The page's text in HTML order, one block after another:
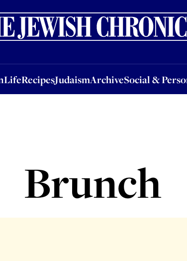
LifeRecipesJudaismArchiveSocial &
RecipesJudaismArchiveSocial & PersonalJobs
Brunch